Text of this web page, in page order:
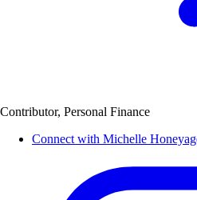
Contributor, Personal Finance
Connect with Michelle